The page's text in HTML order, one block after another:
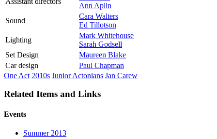
Ann Aplin
Sound
Cara Walters
Ed Tillotson
Lighting
Mark Whitehouse
Sarah Godsell
Set Design
Maureen Blake
Car design
Paul Chapman
One Act 2010s Junior Actonians Jan Carew
Related Items and Links
Events
Summer 2013